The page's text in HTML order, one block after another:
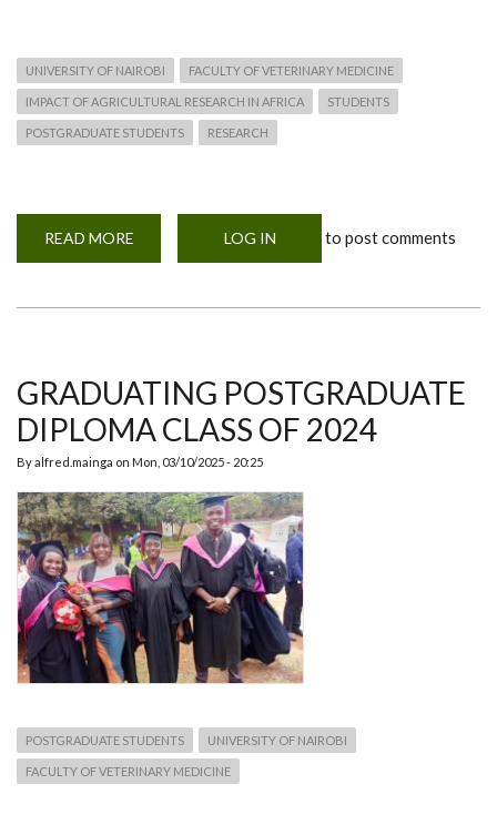
UNIVERSITY OF NAIROBI FACULTY OF VETERINARY MEDICINE
IMPACT OF AGRICULTURAL RESEARCH IN AFRICA STUDENTS
POSTGRADUATE STUDENTS RESEARCH
READ MORE
CONTROL
THE
DEPT.
OF
PHPT
LOG IN to post comments
GRADUATING POSTGRADUATE
DIPLOMA CLASS OF 2024
Byalfred.mainga on Mon, 03/10/2025 - 20:25
POSTGRADUATE STUDENTS UNIVERSITY OF NAIROBI
FACULTY OF VETERINARY MEDICINE